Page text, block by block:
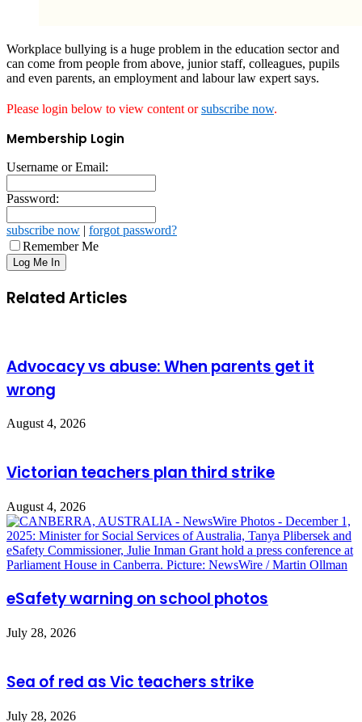
Workplace bullying is a huge problem in the education sector and
can come from people from above, junior staff, colleagues, pupils
and even parents, an employment and labour law expert says.
Please login below to view content orsubscribe now.
Membership Login
Username or Email:
Password:
subscribe now | forgot password?
Remember Me
Related Articles
Advocacy vs abuse: When parents get it
wrong
August 4, 2026
Victorian teachers plan third strike
August 4, 2026
eSafety warning on school photos
July 28, 2026
Sea of red as Vic teachers strike
July 28, 2026